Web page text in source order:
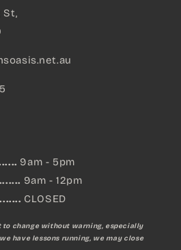
St,
9am - 5pm
9am - 12pm
CLOSED
to change without warning, especially
have lessons running, we may close